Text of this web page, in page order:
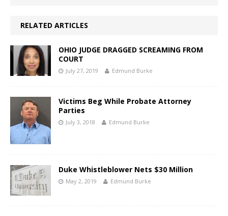
RELATED ARTICLES
OHIO JUDGE DRAGGED SCREAMING FROM
COURT
July 27, 2019 Edmund Burke
Victims Beg While Probate Attorney
Parties
July 3, 2018 Edmund Burke
Duke Whistleblower Nets $30 Million
May 2, 2019 Edmund Burke